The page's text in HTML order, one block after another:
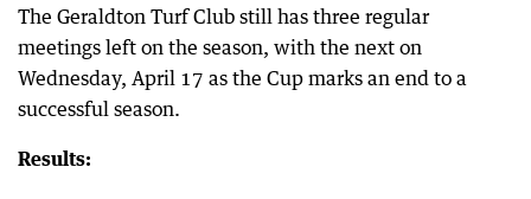
The Geraldton Turf Club still has three regular
meetings left on the season, with the next on
Wednesday, April 17 as the Cup marks an end to a
successful season.
Results: